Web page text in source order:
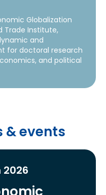
Globalization
Trade Institute,
and
for doctoral research
and political
& events